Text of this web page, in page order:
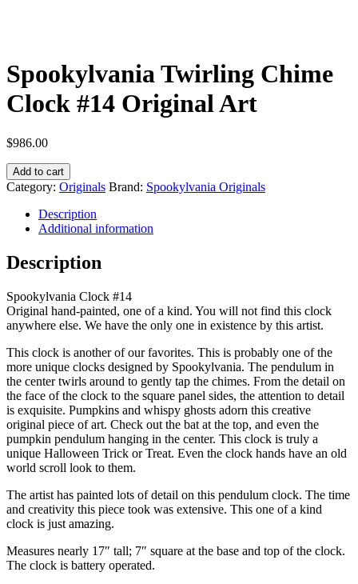
Spookylvania Twirling Chime
Clock #14 Original Art
$986.00
Spookylvania
Twirling
Chime
Clock
Art
quantity
Add to cart
Category: Originals Brand: Spookylvania Originals
Description
Additional information
Description
Spookylvania Clock #14
Original hand-painted, one of a kind. You will not find this clock
anywhere else. We have the only one in existence by this artist.
This clock is another of our favorites. This is probably one of the
more unique clocks designed by Spookylvania. The pendulum in
the center twirls around to gently tap the chimes. From the detail on
the face of the clock to the square panel sides, the attention to detail
is exquisite. Pumpkins and whispy ghosts adorn this creative
original piece of art. Check out the bat at the top, and even the
pumpkin pendulum hanging in the center. This clock is truly a
unique Halloween Trick or Treat. Even the clock hands have an old
world scroll look to them.
The artist has painted lots of detail on this pendulum clock. The time
and creativity this piece took was extensive. This one of a kind
clock is just amazing.
Measures nearly 17″ tall; 7″ square at the base and top of the clock.
The clock is battery operated.